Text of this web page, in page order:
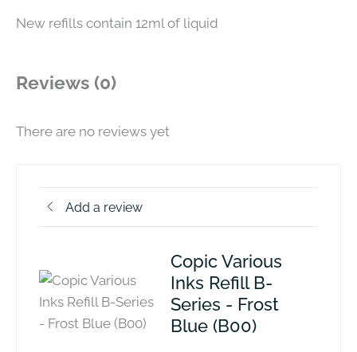
New refills contain 12ml of liquid
Reviews (0)
There are no reviews yet
Add a review
Copic Various
Inks Refill B-
Series - Frost
Blue (B00)